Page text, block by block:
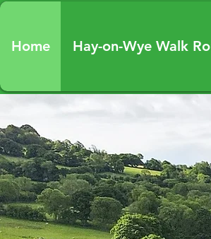
Home Hay-on-Wye Walk